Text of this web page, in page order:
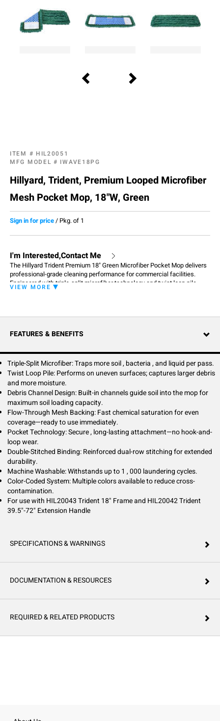
ITEM # HIL20051
MFG MODEL # IWAVE18PG
Hillyard, Trident, Premium Looped Microfiber
Mesh Pocket Mop, 18"W, Green
Sign in for price/ Pkg. of 1
I'm Interested,Contact Me
The Hillyard Trident Premium 18" Green Microfiber Pocket Mop delivers
professional-grade cleaning performance for commercial facilities.
Engineered with triple-split microfiber technology and twist loop pile
construction, this mop captures more soil, bacteria, and moisture than
for hassle-free, long-lasting attachment.
Flow-through mesh backing enables rapid pre-treatment saturation,
productivity. Double-stitched reinforcement ensures durability through
up to 1,000 wash cycles. Perfect for healthcare, education, and
commercial cleaning programs requiring superior performance and
cross-contamination control.
VIEW MORE
FEATURES & BENEFITS
Triple-Split Microfiber: Traps more soil , bacteria , and liquid per pass.
Twist Loop Pile: Performs on uneven surfaces; captures larger debris
and more moisture.
Debris Channel Design: Built-in channels guide soil into the mop for
maximum soil loading capacity.
Flow-Through Mesh Backing: Fast chemical saturation for even
coverage—ready to use immediately.
Pocket Technology: Secure , long-lasting attachment—no hook-and-
loop wear.
Double-Stitched Binding: Reinforced dual-row stitching for extended
durability.
Machine Washable: Withstands up to 1 , 000 laundering cycles.
Color-Coded System: Multiple colors available to reduce cross-
contamination.
For use with HIL20043 Trident 18" Frame and HIL20042 Trident
39.5"-72" Extension Handle
SPECIFICATIONS & WARNINGS
DOCUMENTATION & RESOURCES
REQUIRED & RELATED PRODUCTS